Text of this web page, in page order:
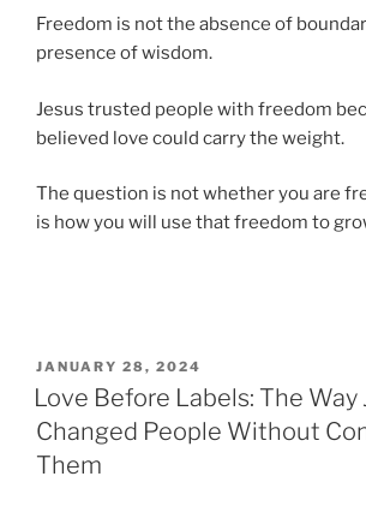
Freedom is not the absence of
presence of wisdom.
Jesus trusted people with freedom
believed love could carry the weight.
The question is not whether you are
is how you will use that freedom to
POSTED
ON
JANUARY 28, 2024
Love Before Labels: The Way
Changed People Without
Them